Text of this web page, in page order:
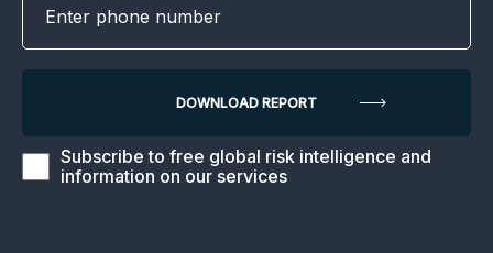
Subscribe to free global risk intelligence and
information on our services